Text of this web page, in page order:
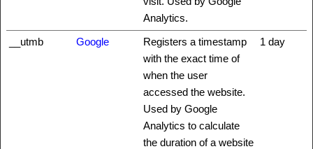
Analytics.
__utmb Google
Registers a timestamp
with the exact time of
when the user
accessed the website.
Used by Google
Analytics to calculate
the duration of a website
1 day